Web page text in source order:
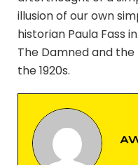
illusion of our own
historian Paula Fass
The Damned and
the 1920s.